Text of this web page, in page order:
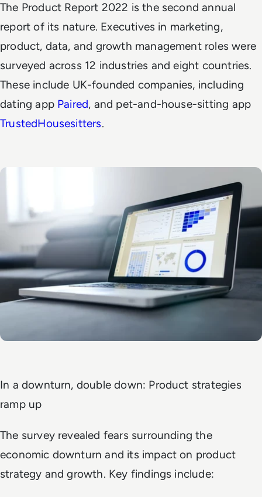
The Product Report 2022 is the second annual
report of its nature. Executives in marketing,
product, data, and growth management roles were
surveyed across 12 industries and eight countries.
These include UK-founded companies, including
dating app Paired, and pet-and-house-sitting app
TrustedHousesitters.
In a downturn, double down: Product strategies
ramp up
The survey revealed fears surrounding the
economic downturn and its impact on product
strategy and growth. Key findings include: